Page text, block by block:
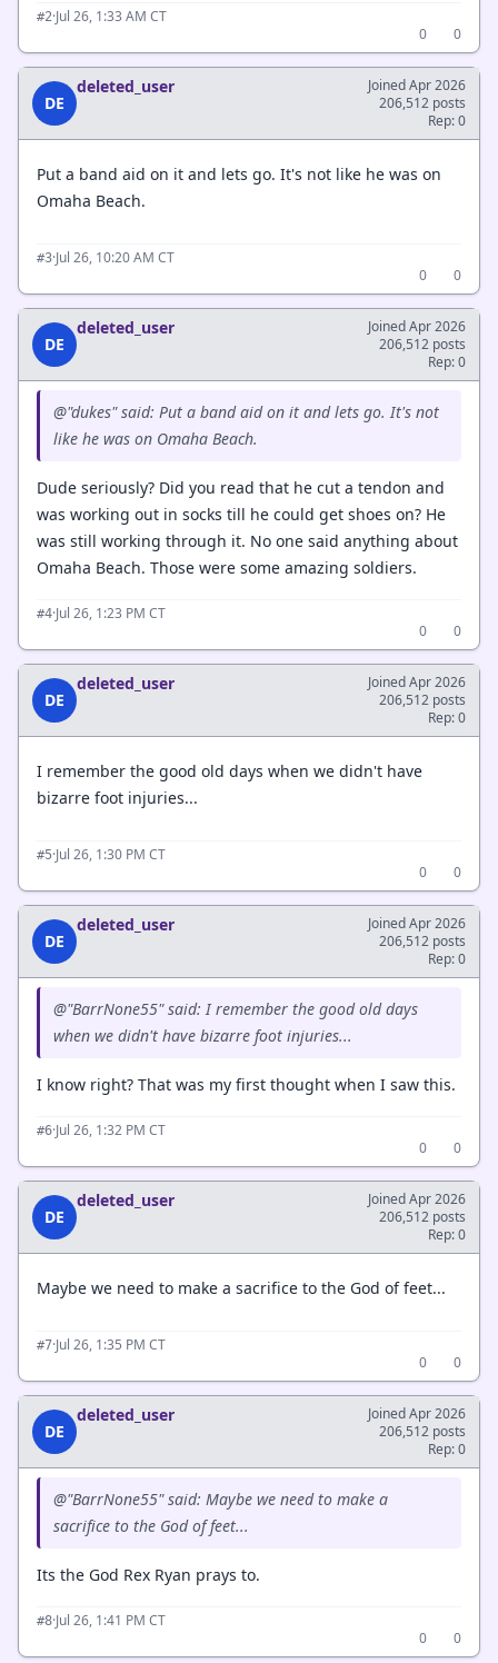
#2·Jul 26, 1:33 AM CT
0
0
DE
deleted_user
Joined Apr 2026
206,512 posts
Rep: 0
Put a band aid on it and lets go. It's not like he was on
Omaha Beach.
#3·Jul 26, 10:20 AM CT
0
0
DE
deleted_user
Joined Apr 2026
206,512 posts
Rep: 0
@"dukes" said: Put a band aid on it and lets go. It's not
like he was on Omaha Beach.
Dude seriously? Did you read that he cut a tendon and
was working out in socks till he could get shoes on? He
was still working through it. No one said anything about
Omaha Beach. Those were some amazing soldiers.
#4·Jul 26, 1:23 PM CT
0
0
DE
deleted_user
Joined Apr 2026
206,512 posts
Rep: 0
I remember the good old days when we didn't have
bizarre foot injuries...
#5·Jul 26, 1:30 PM CT
0
0
DE
deleted_user
Joined Apr 2026
206,512 posts
Rep: 0
@"BarrNone55" said: I remember the good old days
when we didn't have bizarre foot injuries...
I know right? That was my first thought when I saw this.
#6·Jul 26, 1:32 PM CT
0
0
DE
deleted_user
Joined Apr 2026
206,512 posts
Rep: 0
Maybe we need to make a sacrifice to the God of feet...
#7·Jul 26, 1:35 PM CT
0
0
DE
deleted_user
Joined Apr 2026
206,512 posts
Rep: 0
@"BarrNone55" said: Maybe we need to make a
sacrifice to the God of feet...
Its the God Rex Ryan prays to.
#8·Jul 26, 1:41 PM CT
0
0